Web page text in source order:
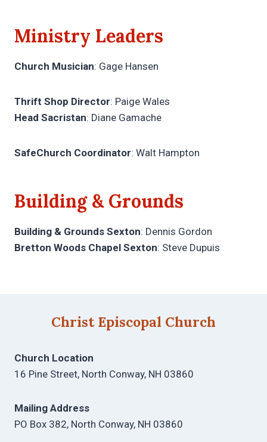
Ministry Leaders
Church Musician: Gage Hansen
Thrift Shop Director: Paige Wales
Head Sacristan: Diane Gamache
SafeChurch Coordinator: Walt Hampton
Building & Grounds
Building & Grounds Sexton: Dennis Gordon
Bretton Woods Chapel Sexton: Steve Dupuis
Christ Episcopal Church
Church Location
16 Pine Street, North Conway, NH 03860
Mailing Address
PO Box 382, North Conway, NH 03860